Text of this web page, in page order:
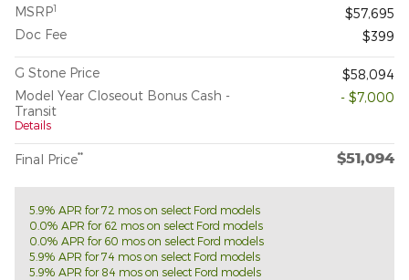
MSRP1
$57,695
Doc Fee
$399
G Stone Price
$58,094
Model Year Closeout Bonus Cash -
Transit
Details
- $7,000
Final Price** $51,094
5.9% APR for 72 mos on select Ford models
0.0% APR for 62 mos on select Ford models
0.0% APR for 60 mos on select Ford models
5.9% APR for 74 mos on select Ford models
5.9% APR for 84 mos on select Ford models